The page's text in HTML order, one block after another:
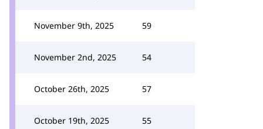
November 9th, 2025 59
November 2nd, 2025 54
October 26th, 2025 57
October 19th, 2025 55